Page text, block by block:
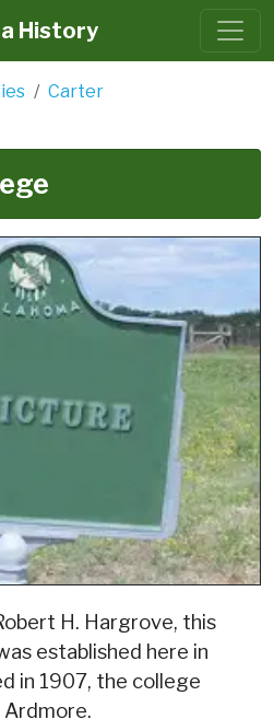
History
Carter
H. Hargrove, this
established here in
in 1907, the college